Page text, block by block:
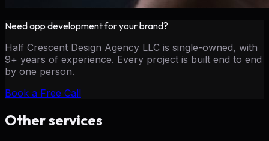
Needapp developmentfor your brand?
Half Crescent Design Agency LLC is single-owned, with
9+ years of experience. Every project is built end to end
by one person.
Book a Free Call
Other services